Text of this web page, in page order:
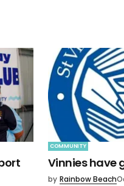
COMMUNITY
Vinnies have
by Rainbow Beach